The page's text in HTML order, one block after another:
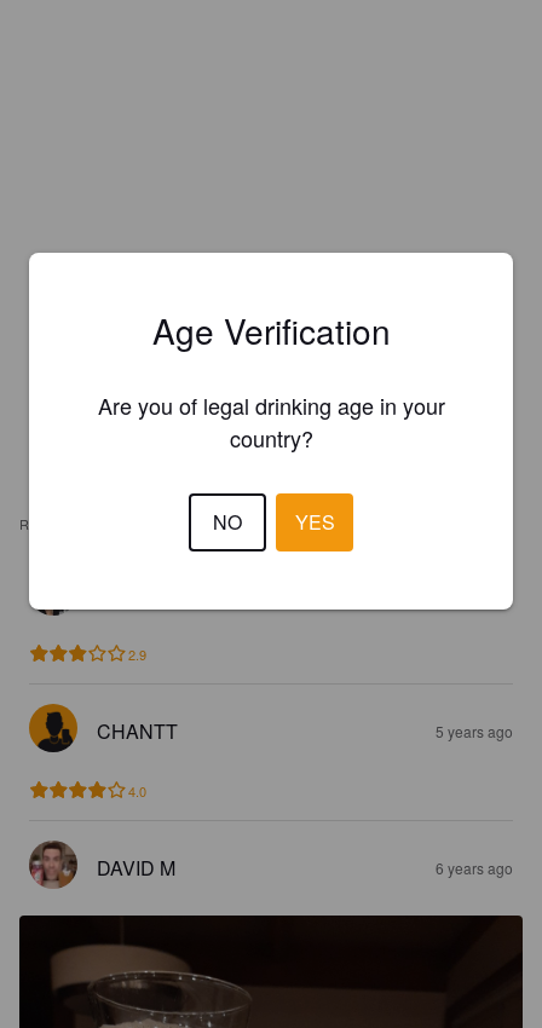
REVIEWS
2.9
CHANTT 5 years ago
4.0
DAVID M 6 years ago
Age Verification
Are you of legal drinking age in your
country?
NO YES